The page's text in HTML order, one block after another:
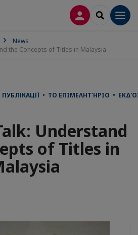
LOG INSEARCH
News
the Concepts of Titles in Malaysia
• ΤΟ ΕΠΙΜΕΛΗΤΉΡΙΟ •
Understand
of Titles in